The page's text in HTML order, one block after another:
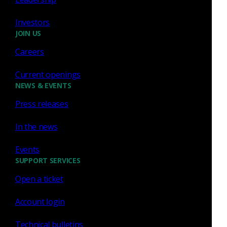
Investors
JOIN US
Careers
Current openings
NEWS & EVENTS
Press releases
In the news
Events
SUPPORT SERVICES
Open a ticket
Account login
Technical bulletins
Zeek
encrypted traffic through
Zeek logs
alternative ways to analyze encrypted HTTP
Richard Bejtlich